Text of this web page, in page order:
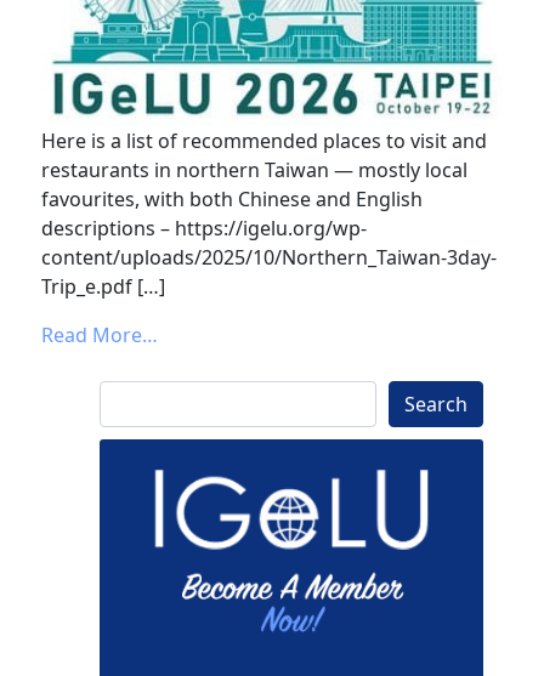
Here is a list of recommended places to visit and
restaurants in northern Taiwan — mostly local
favourites, with both Chinese and English
descriptions – https://igelu.org/wp-
content/uploads/2025/10/Northern_Taiwan-3day-
Trip_e.pdf […]
Read More…
Search
Search